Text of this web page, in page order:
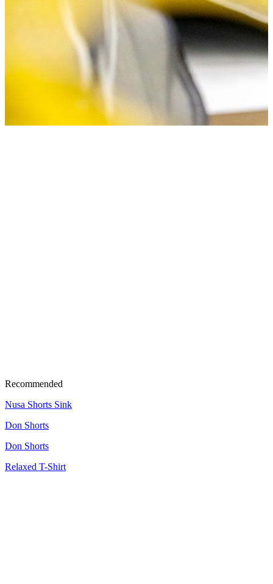
Recommended
Nusa Shorts Sink
Don Shorts
Don Shorts
Relaxed T-Shirt